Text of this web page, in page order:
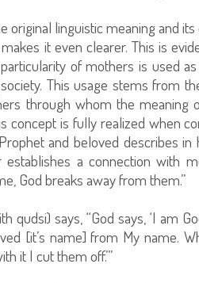
original linguistic meaning and
it even clearer. This is
of mothers is used
This usage stems from
through whom the meaning
concept is fully realized when
and beloved describes
establishes a connection with
God breaks away from them.”
qudsi) says, “God says, ‘I am
[it’s name] from My name.
it I cut them off.’”